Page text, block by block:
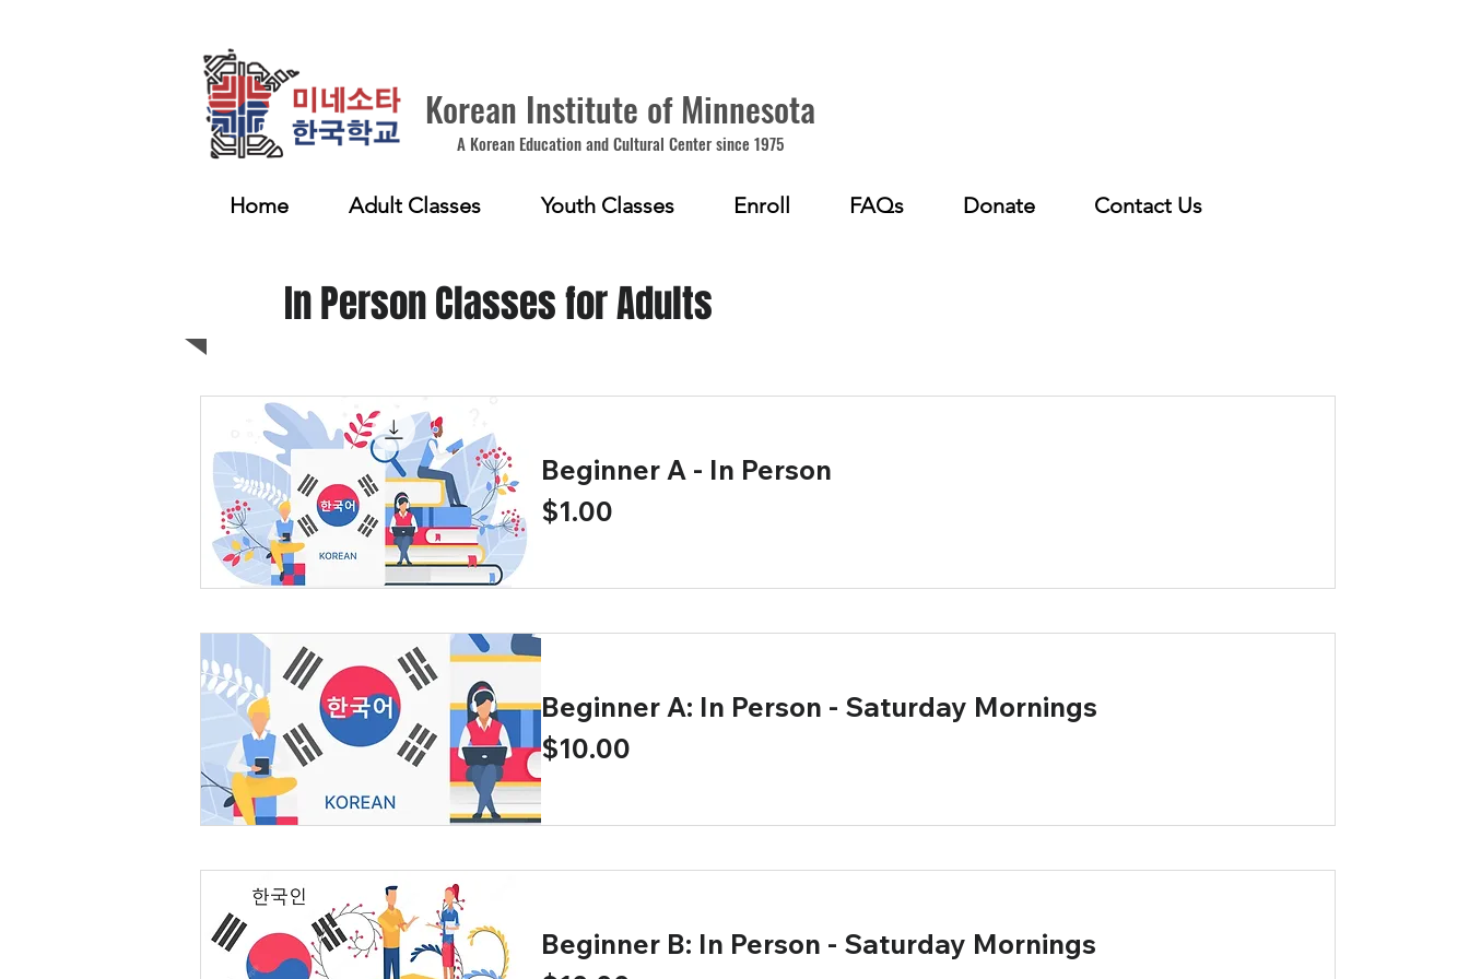
Korean Institute of Minnesota
A Korean Education and Cultural Center since 1975
Home Adult Classes Youth Classes Enroll FAQs Donate Contact Us
In Person Classes for Adults
Beginner A - In Person
Price
$1.00
Beginner A: In Person - Saturday Mornings
Price
$10.00
Beginner B: In Person - Saturday Mornings